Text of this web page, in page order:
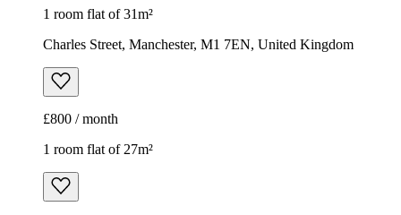
1 room flat of 31m²
Charles Street, Manchester, M1 7EN, United Kingdom
£800 / month
1 room flat of 27m²